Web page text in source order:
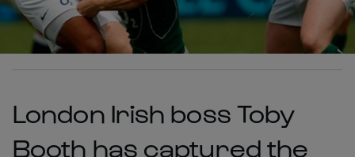
London Irish boss Toby
Booth has captured the